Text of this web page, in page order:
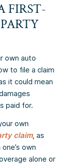
FIRST-
own auto
to file a claim
it could mean
paid for.
own
claim, as
own
alone or